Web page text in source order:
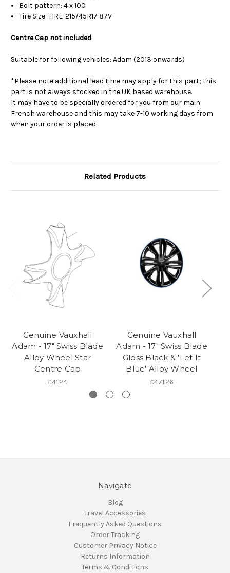
Bolt pattern: 4 x 100
Tire Size: TIRE-215/45R17 87V
Centre Cap not included
Suitable for following vehicles: Adam (2013 onwards)
*Please note additional lead time may apply for this part; this
part is not always stocked in the UK based warehouse.
It may have to be specially ordered for you from our main
French warehouse and this may take 7-10 working days from
when your order is placed.
Related Products
Genuine Vauxhall
Adam - 17" Swiss Blade
Alloy Wheel Star
Centre Cap
£41.24
Genuine Vauxhall
Adam - 17" Swiss Blade
Gloss Black & 'Let It
Blue' Alloy Wheel
£471.26
Navigate
Blog
Travel Accessories
Frequently Asked Questions
Order Tracking
Customer Privacy Notice
Returns Information
Terms & Conditions